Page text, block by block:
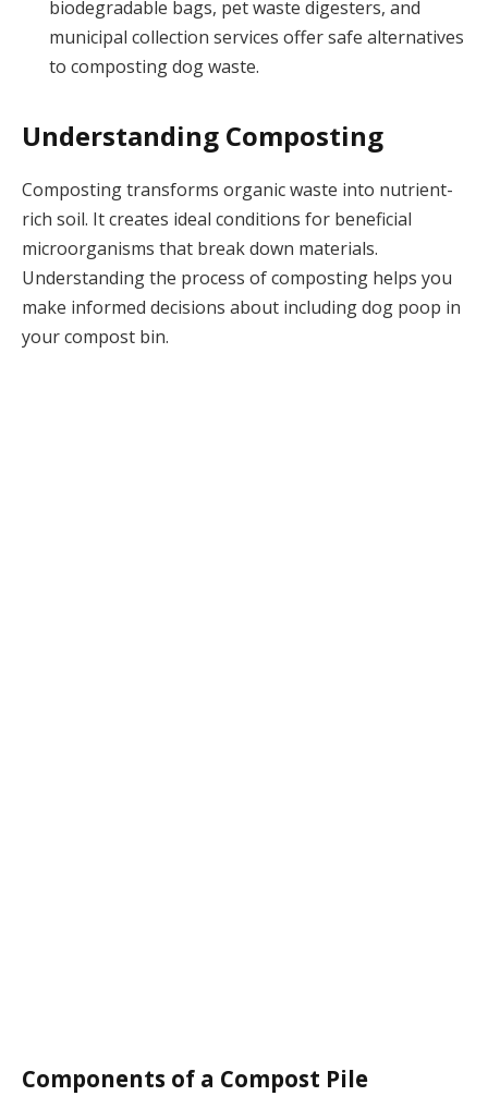
biodegradable bags, pet waste digesters, and
municipal collection services offer safe alternatives
to composting dog waste.
Understanding Composting
Composting transforms organic waste into nutrient-
rich soil. It creates ideal conditions for beneficial
microorganisms that break down materials.
Understanding the process of composting helps you
make informed decisions about including dog poop in
your compost bin.
Components of a Compost Pile